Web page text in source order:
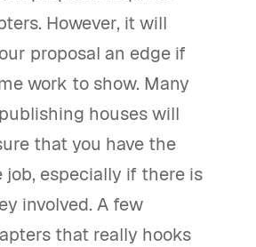
However, it will
proposal an edge if
work to show. Many
houses will
that you have the
especially if there is
involved. A few
that really hooks